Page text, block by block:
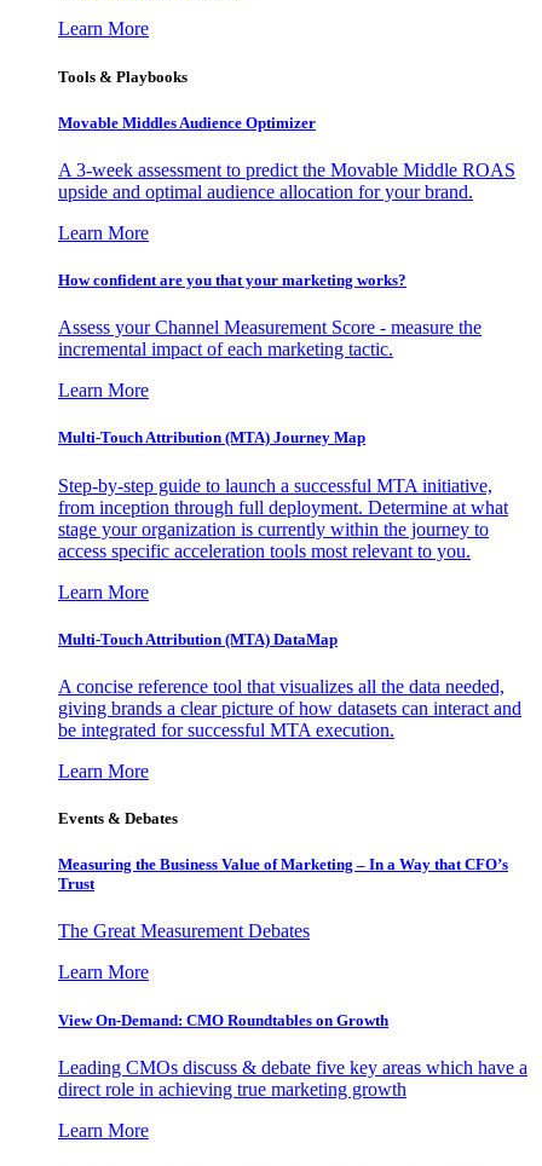
Learn More
Tools & Playbooks
Movable Middles Audience Optimizer
A 3-week assessment to predict the Movable Middle ROAS
upside and optimal audience allocation for your brand.
Learn More
How confident are you that your marketing works?
Assess your Channel Measurement Score - measure the
incremental impact of each marketing tactic.
Learn More
Multi-Touch Attribution (MTA) Journey Map
Step-by-step guide to launch a successful MTA initiative,
from inception through full deployment. Determine at what
stage your organization is currently within the journey to
access specific acceleration tools most relevant to you.
Learn More
Multi-Touch Attribution (MTA) DataMap
A concise reference tool that visualizes all the data needed,
giving brands a clear picture of how datasets can interact and
be integrated for successful MTA execution.
Learn More
Events & Debates
Measuring the Business Value of Marketing – In a Way that CFO’s
Trust
The Great Measurement Debates
Learn More
View On-Demand: CMO Roundtables on Growth
Leading CMOs discuss & debate five key areas which have a
direct role in achieving true marketing growth
Learn More